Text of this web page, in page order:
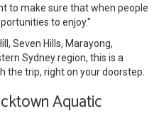
to make sure that when people
to enjoy."
Seven Hills, Marayong,
Sydney region, this is a
the trip, right on your doorstep.
Aquatic